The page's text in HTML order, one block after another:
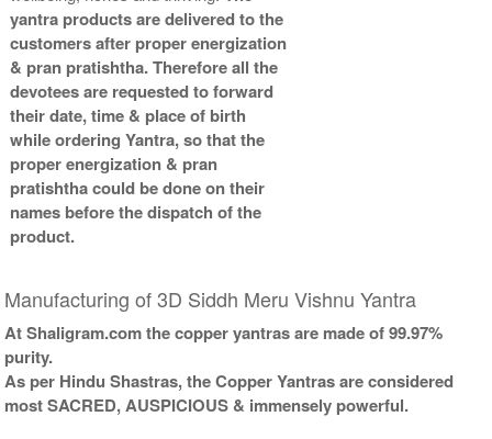
yantra products are delivered to the
customers after proper energization
& pran pratishtha. Therefore all the
devotees are requested to forward
their date, time & place of birth
while ordering Yantra, so that the
proper energization & pran
pratishtha could be done on their
names before the dispatch of the
product.
Manufacturing of 3D Siddh Meru Vishnu Yantra
At Shaligram.com the copper yantras are made of 99.97%
purity.
As per Hindu Shastras, the Copper Yantras are considered
most SACRED, AUSPICIOUS & immensely powerful.